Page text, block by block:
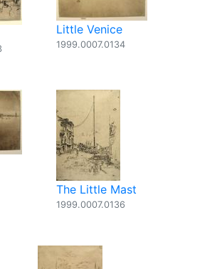
Little Venice
1999.0007.0134
The Little Mast
1999.0007.0136